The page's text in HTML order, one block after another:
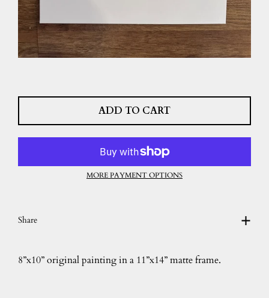
ADD TO CART
MORE PAYMENT OPTIONS
Share
8”x10” original painting in a 11”x14” matte frame.